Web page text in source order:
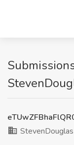
StevenDouglas